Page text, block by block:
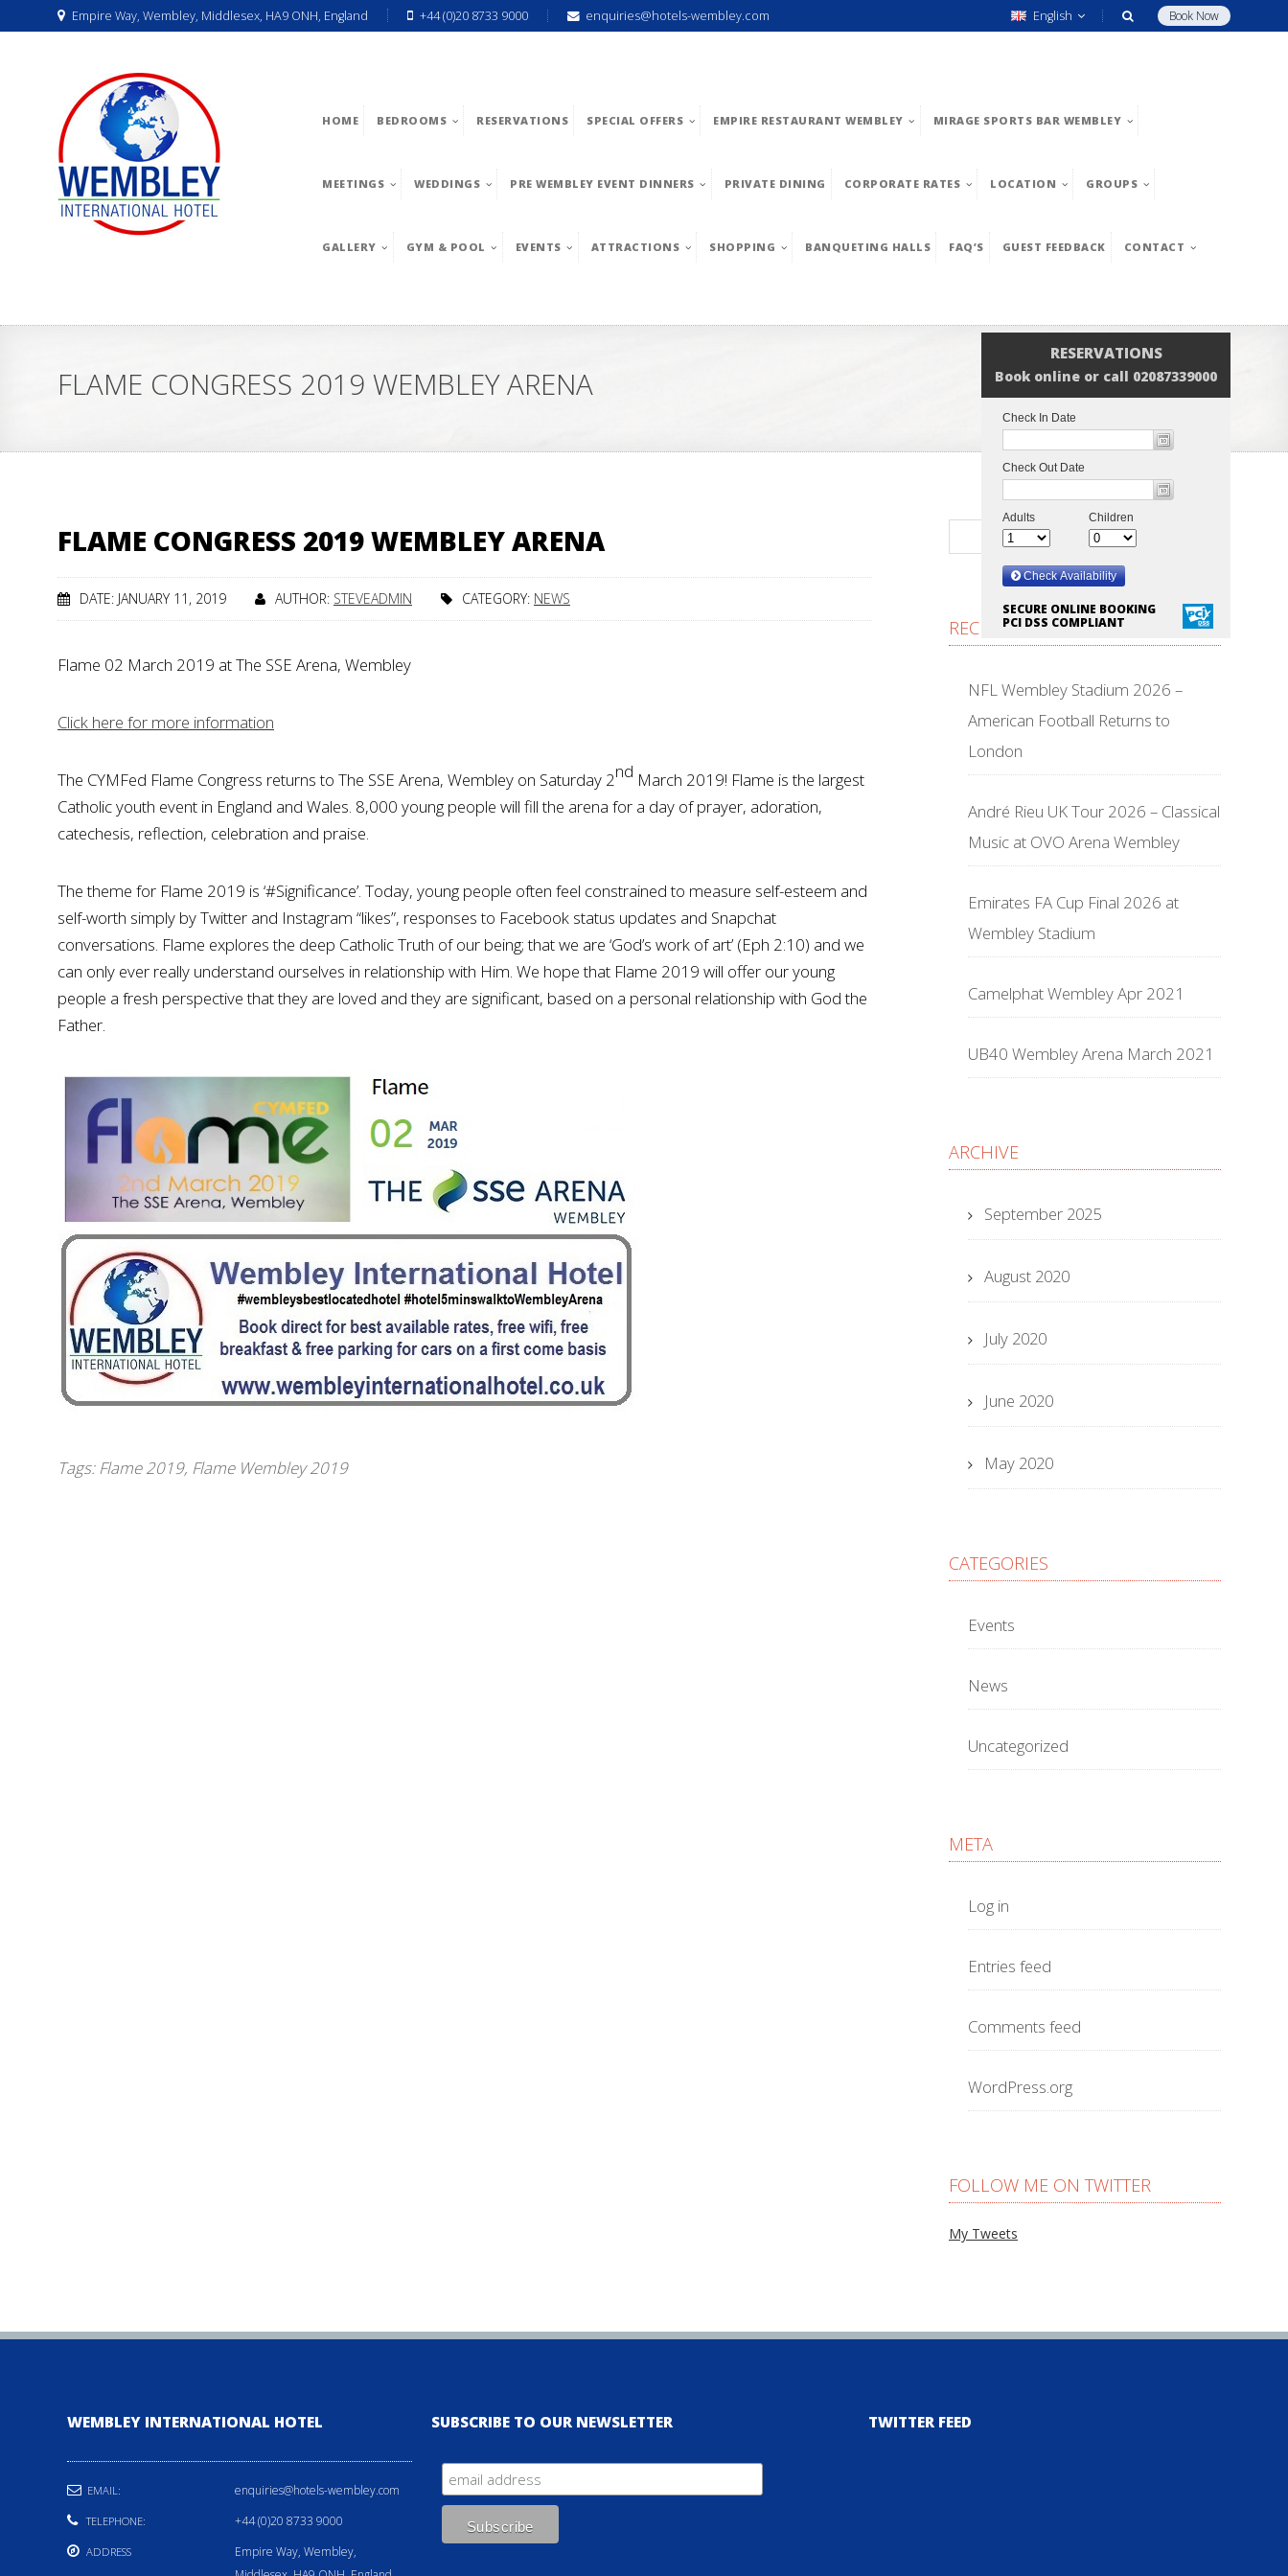
Empire Way, Wembley, Middlesex, HA9 ONH, England +44 (0)20 8733 9000 enquiries@hotels-wembley.com Book Now
English
HOME BEDROOMS RESERVATIONS SPECIAL OFFERS EMPIRE RESTAURANT WEMBLEY MIRAGE SPORTS BAR WEMBLEY
MEETINGS WEDDINGS PRE WEMBLEY EVENT DINNERS PRIVATE DINING CORPORATE RATES LOCATION GROUPS
GALLERY GYM & POOL EVENTS ATTRACTIONS SHOPPING BANQUETING HALLS FAQ’S GUEST FEEDBACK CONTACT
RESERVATIONS
Book online or call 02087339000
SECURE ONLINE BOOKING
PCI DSS COMPLIANT
FLAME CONGRESS 2019 WEMBLEY ARENA
FLAME CONGRESS 2019 WEMBLEY ARENA
DATE: JANUARY 11, 2019 AUTHOR: STEVEADMIN CATEGORY: NEWS
Flame 02 March 2019 at The SSE Arena, Wembley
Click here for more information
The CYMFed Flame Congress returns to The SSE Arena, Wembley on Saturday 2nd March 2019! Flame is the largest
Catholic youth event in England and Wales. 8,000 young people will fill the arena for a day of prayer, adoration,
catechesis, reflection, celebration and praise.
The theme for Flame 2019 is ‘#Significance’. Today, young people often feel constrained to measure self-esteem and
self-worth simply by Twitter and Instagram “likes”, responses to Facebook status updates and Snapchat
conversations. Flame explores the deep Catholic Truth of our being; that we are ‘God’s work of art’ (Eph 2:10) and we
can only ever really understand ourselves in relationship with Him. We hope that Flame 2019 will offer our young
people a fresh perspective that they are loved and they are significant, based on a personal relationship with God the
Father.
Tags:Flame 2019, Flame Wembley 2019
RECENT POSTS
NFL Wembley Stadium 2026 –
American Football Returns to
London
André Rieu UK Tour 2026 – Classical
Music at OVO Arena Wembley
Emirates FA Cup Final 2026 at
Wembley Stadium
Camelphat Wembley Apr 2021
UB40 Wembley Arena March 2021
ARCHIVE
September 2025
August 2020
July 2020
June 2020
May 2020
CATEGORIES
Events
News
Uncategorized
META
Log in
Entries feed
Comments feed
WordPress.org
FOLLOW ME ON TWITTER
My Tweets
WEMBLEY INTERNATIONAL HOTEL
EMAIL: enquiries@hotels-wembley.com
TELEPHONE: +44 (0)20 8733 9000
ADDRESS
Empire Way, Wembley,
SUBSCRIBE TO OUR NEWSLETTER TWITTER FEED